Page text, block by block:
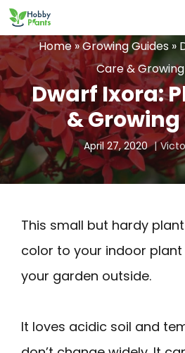
Skip
to
content
Home»Growing Guides »
Care &
Dwarf Ixora:
&
April 27, 2020
This small but hardy
color to your indoor
your garden outside.
It loves acidic soil and